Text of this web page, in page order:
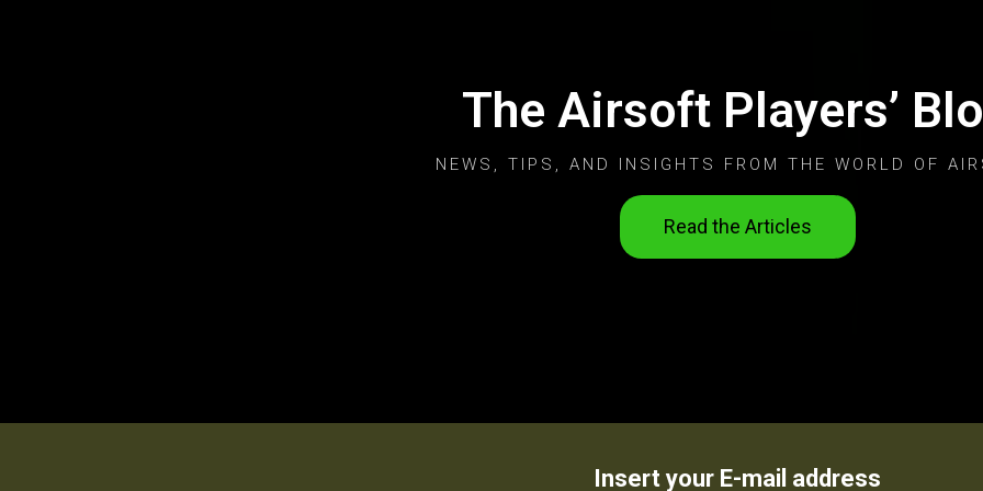
The Airsoft Players’
NEWS, TIPS, AND INSIGHTS FROM THE WORLD OF
Read the Articles
Insert your E-mail address